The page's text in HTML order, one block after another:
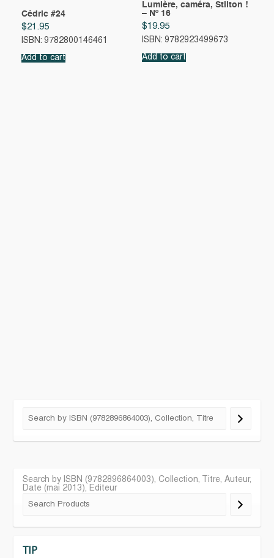
Cédric #24
$21.95
ISBN: 9782800146461
Add to cart
Lumière, caméra, Stilton !
– Nº 16
$19.95
ISBN: 9782923499673
Add to cart
Search by ISBN (9782896864003), Collection, Titre, Auteur,
Date (mai 2013), Editeur
TIP